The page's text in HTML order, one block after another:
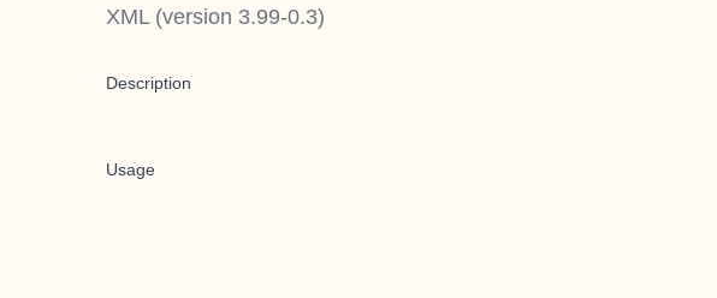
XML(version 3.99-0.3)
Description
Usage